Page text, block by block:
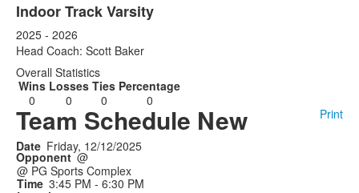
Indoor Track Varsity
2025 - 2026
Head Coach: Scott Baker
Overall Statistics
Wins Losses Ties Percentage
0
0 0 0
Team Schedule New
Print
Friday, 12/12/2025
@
@ PG Sports Complex
3:45 PM - 6:30 PM